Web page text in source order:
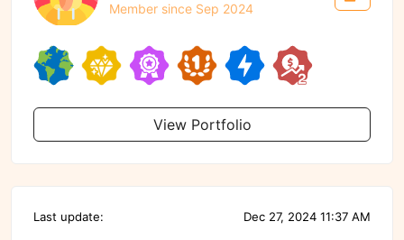
Member since Sep 2024
View Portfolio
Last update: Dec 27, 2024 11:37 AM